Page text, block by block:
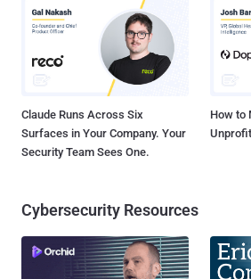
Claude Runs Across Six
Surfaces in Your Company. Your
Security Team Sees One.
How to
Cybersecurity Resources